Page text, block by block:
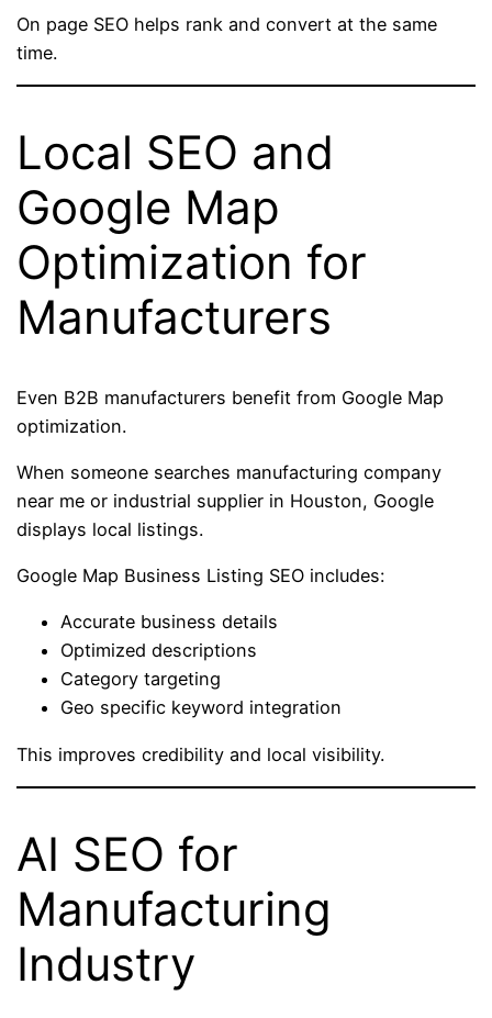
On page SEO helps rank and convert at the same
time.
Local SEO and
Google Map
Optimization for
Manufacturers
Even B2B manufacturers benefit from Google Map
optimization.
When someone searches manufacturing company
near me or industrial supplier in Houston, Google
displays local listings.
Google Map Business Listing SEO includes:
Accurate business details
Optimized descriptions
Category targeting
Geo specific keyword integration
This improves credibility and local visibility.
AI SEO for
Manufacturing
Industry